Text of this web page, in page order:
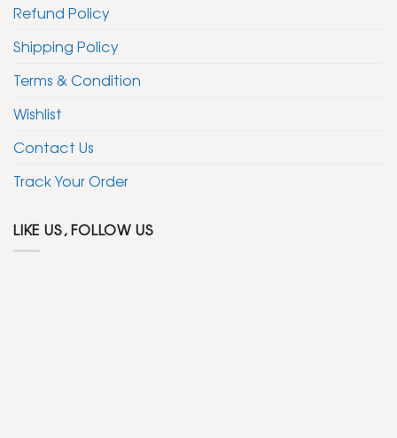
Refund Policy
Shipping Policy
Terms & Condition
Wishlist
Contact Us
Track Your Order
LIKE US, FOLLOW US